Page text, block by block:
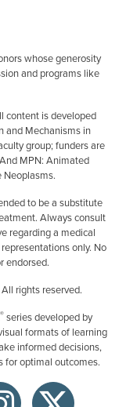
whose generosity
and programs like
content is developed
and Mechanisms in
group; funders are
MPN: Animated
to be a substitute
Always consult
regarding a medical
only. No
endorsed.
rights reserved.
®series developed by
formats of learning
informed decisions,
for optimal outcomes.